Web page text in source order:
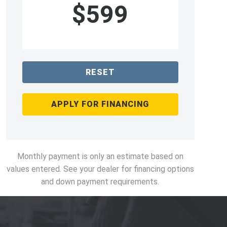
$599
RESET
APPLY FOR FINANCING
Monthly payment is only an estimate based on
values entered. See your dealer for financing options
and down payment requirements.